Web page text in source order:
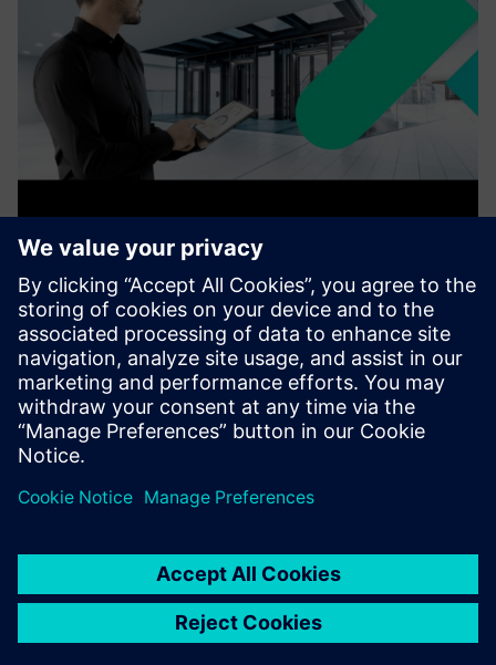
SENTRON Digital Power Efficiency
With SIEMENS technology and EMAS expertise, Our
Solution optimizes power distribution for maximum
efficiency, reliability, security, and availability.
Uzziniet vairāk